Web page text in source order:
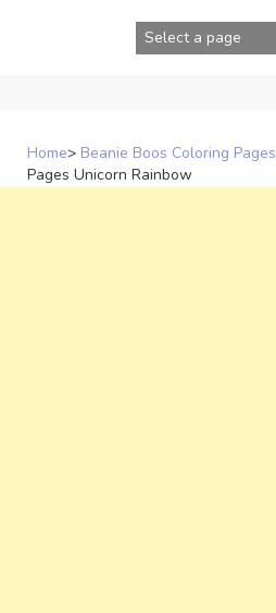
Home> Beanie Boos Coloring Pages
Pages Unicorn Rainbow